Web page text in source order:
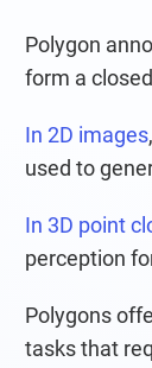
Polygon
form a
In 2D images
used to
In 3D point
perception
Polygons
tasks that